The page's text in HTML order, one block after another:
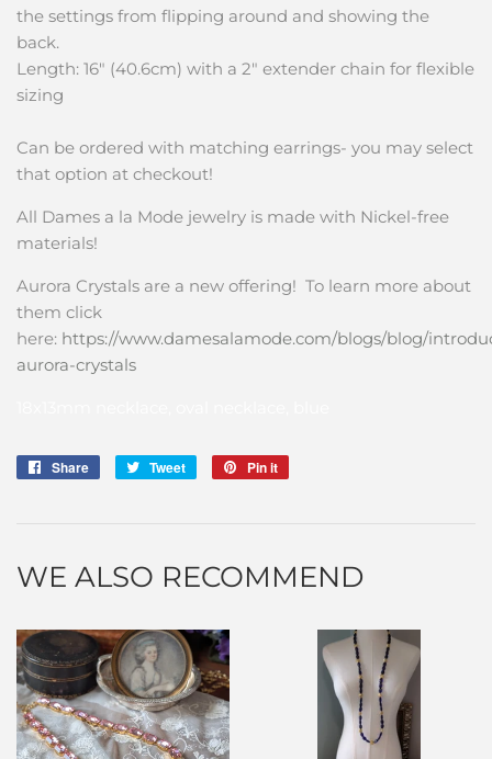
the settings from flipping around and showing the
back.
Length: 16" (40.6cm) with a 2" extender chain for flexible
sizing
Can be ordered with matching earrings- you may select
that option at checkout!
All Dames a la Mode jewelry is made with Nickel-free
materials!
Aurora Crystals are a new offering! To learn more about
them click
here: https://www.damesalamode.com/blogs/blog/
aurora-crystals
Share
Share
Tweet
Tweet
Pin it
WE ALSO RECOMMEND